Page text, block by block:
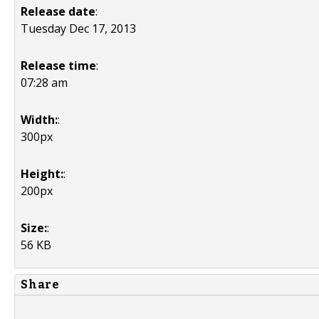
Release date:
Tuesday Dec 17, 2013
Release time:
07:28 am
Width::
300px
Height::
200px
Size::
56 KB
Share